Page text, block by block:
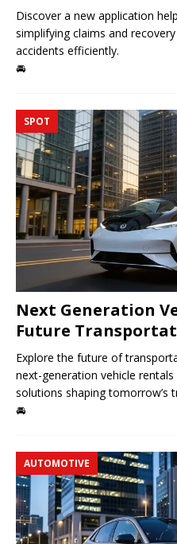
Discover a new application
simplifying claims and
accidents efficiently.
🚘
SPOT
Next Generation
Future
Explore the future of
next-generation vehicle
solutions shaping tomorrow’s
🚘
AUTOMOTIVE